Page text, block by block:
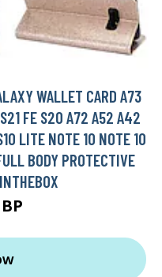
WALLET CARD A73
FE S20 A72 A52 A42
LITE NOTE 10 NOTE 10
BODY PROTECTIVE